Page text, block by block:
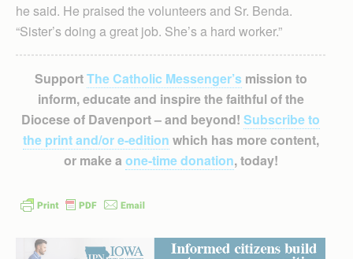
he said. He praised the volunteers and Sr. Benda.
“Sister’s doing a great job. She’s a hard worker.”
SupportThe Catholic Messenger’smission to
inform, educate and inspire the faithful of the
Diocese of Davenport – and beyond! Subscribe to
the print and/or e-edition which has more content,
or make a one-time donation, today!